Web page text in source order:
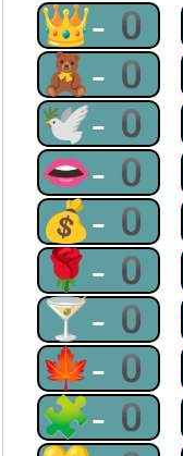
👑-0
🧸-0
🕊-0
👄-0
💰-0
🌹-0
🍸-0
🍁-0
🧩-0